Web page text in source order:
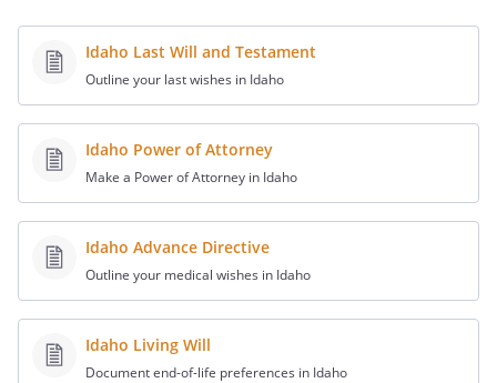
community care facility, (5) an employee
of an operator of a community care
facility. At least one of the witnesses may
make the additional declaration set out
following the place where the witnesses
sign.)
I declare under penalty of perjury under
the laws of Idaho that the person who
signed or acknowledged this document is
personally known to me (or proved to me
on the basis of convincing evidence) to be
Idaho Last Will and Testament
Outline your last wishes in Idaho
Idaho Power of Attorney
Make a Power of Attorney in Idaho
Idaho Advance Directive
Outline your medical wishes in Idaho
Idaho Living Will
Document end-of-life preferences in Idaho